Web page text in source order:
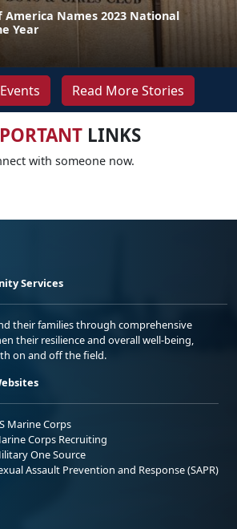
America Names 2023 National
Year
Read More Stories
LINKS
with someone now.
Services
their families through comprehensive
their resilience and overall well-being,
on and off the field.
Marine Corps
Corps Recruiting
One Source
Assault Prevention and Response (SAPR)